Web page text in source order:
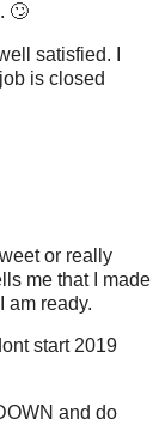
🙄
satisfied. I
is closed
or really
me that I made
am ready.
start 2019
and do